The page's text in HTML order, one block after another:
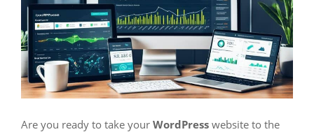
Are you ready to take your WordPress website to the